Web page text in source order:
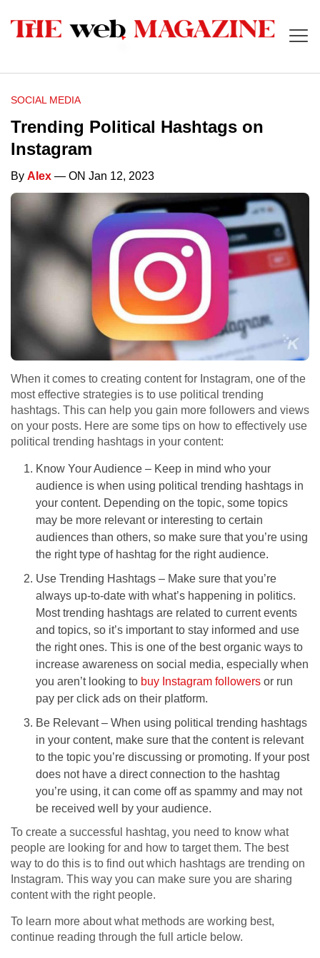
SOCIAL MEDIA
Trending Political Hashtags on
Instagram
By Alex — ON Jan 12, 2023
When it comes to creating content for Instagram, one of the
most effective strategies is to use political trending
hashtags. This can help you gain more followers and views
on your posts. Here are some tips on how to effectively use
political trending hashtags in your content:
Know Your Audience – Keep in mind who your
audience is when using political trending hashtags in
your content. Depending on the topic, some topics
may be more relevant or interesting to certain
audiences than others, so make sure that you’re using
the right type of hashtag for the right audience.
Use Trending Hashtags – Make sure that you’re
always up-to-date with what’s happening in politics.
Most trending hashtags are related to current events
and topics, so it’s important to stay informed and use
the right ones. This is one of the best organic ways to
increase awareness on social media, especially when
you aren’t looking to buy Instagram followers or run
pay per click ads on their platform.
Be Relevant – When using political trending hashtags
in your content, make sure that the content is relevant
to the topic you’re discussing or promoting. If your post
does not have a direct connection to the hashtag
you’re using, it can come off as spammy and may not
be received well by your audience.
To create a successful hashtag, you need to know what
people are looking for and how to target them. The best
way to do this is to find out which hashtags are trending on
Instagram. This way you can make sure you are sharing
content with the right people.
To learn more about what methods are working best,
continue reading through the full article below.